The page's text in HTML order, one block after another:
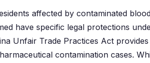
affected by contaminated
have specific legal protections
Unfair Trade Practices Act
contamination cases.